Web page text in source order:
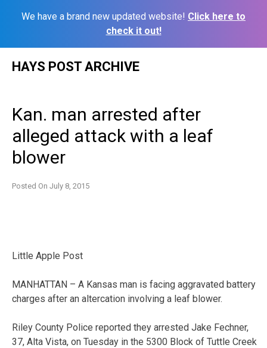
We have a brand new updated website! Click here to
check it out!
HAYS POST ARCHIVE
Kan. man arrested after
alleged attack with a leaf
blower
Posted On July 8, 2015
Little Apple Post
MANHATTAN – A Kansas man is facing aggravated battery
charges after an altercation involving a leaf blower.
Riley County Police reported they arrested Jake Fechner,
37, Alta Vista, on Tuesday in the 5300 Block of Tuttle Creek